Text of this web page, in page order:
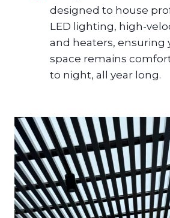
designed to house
LED lighting, high-
and heaters, ensuring
space remains
to night, all year long.